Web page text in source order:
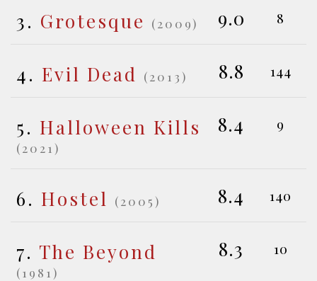
3. Grotesque (2009) 9.0 8
4. Evil Dead (2013) 8.8 144
5. Halloween Kills
(2021)
8.4 9
6. Hostel (2005) 8.4 140
7. The Beyond
(1981)
8.3 10